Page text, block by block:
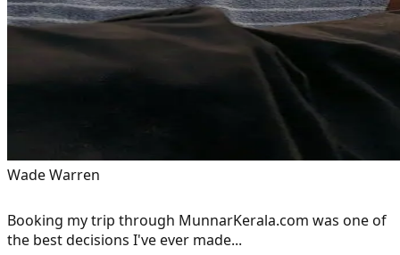
Wade Warren
Booking my trip through MunnarKerala.com was one of
the best decisions I've ever made...